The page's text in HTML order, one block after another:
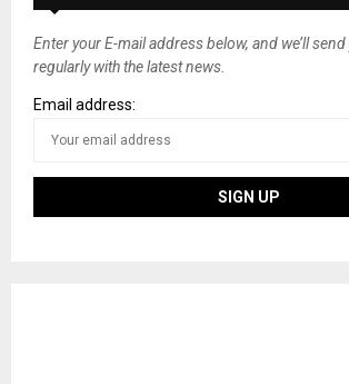
Enter your E-mail address below, and we’ll
regularly with the latest news.
Email address: